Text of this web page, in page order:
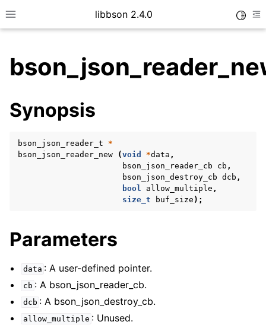
Toggle site navigation sidebar
libbson 2.4.0
child pages in navigation
child pages in navigation
Synopsis
bson_json_reader_t
*
bson_json_reader_new
(void *data ,
bson_json_reader_cb
cb ,
bson_json_destroy_cb dcb ,
bool
allow_multiple ,
size_t
buf_size );
Parameters
data : A user-defined pointer.
cb : A bson_json_reader_cb.
dcb : A bson_json_destroy_cb.
allow_multiple : Unused.